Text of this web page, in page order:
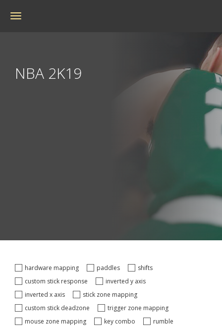
Toggle
NBA 2K19
hardware mapping paddles
shifts
custom stick response
inverted y axis
inverted x axis
stick zone mapping
custom stick deadzone
trigger zone mapping
mouse zone mapping
key combo
rumble